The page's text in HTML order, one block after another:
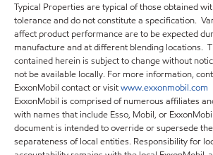
Typical Properties are typical of those obtained
tolerance and do not constitute a specification.
affect product performance are to be expected
manufacture and at different blending locations.
contained herein is subject to change without
not be available locally. For more information,
ExxonMobil contact or visitwww.exxonmobil.com
ExxonMobil is comprised of numerous affiliates
with names that include Esso, Mobil, or
document is intended to override or supersede
separateness of local entities. Responsibility for